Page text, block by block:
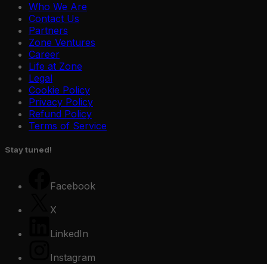
Zone Guard
Who We Are
Contact Us
Partners
Zone Ventures
Career
Life at Zone
Legal
Cookie Policy
Privacy Policy
Refund Policy
Terms of Service
Stay tuned!
Facebook
X
LinkedIn
Instagram